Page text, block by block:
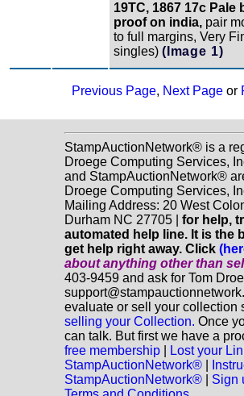
19TC, 1867 17c Pale
proof on india, pair
to full margins, Very
singles) (Image 1)
Previous Page, Next Pageor
StampAuctionNetwork® is a
Droege Computing Services,
and StampAuctionNetwork®
Droege Computing Services,
Mailing Address: 20 West
Durham NC 27705 | for help,
automated help line. It is the
get help right away. Click
about anything otherthan
403-9459 and ask for Tom
evaluate or sell your collection
selling your Collection. Once
can talk. But first we have a
free membership
Lost your
StampAuctionNetwork®
StampAuctionNetwork®
Sign